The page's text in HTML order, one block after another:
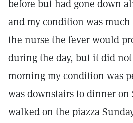
before but had gone down
and my condition was
the nurse the fever would
during the day, but it did
morning my condition was
was downstairs to dinner on
walked on the piazza